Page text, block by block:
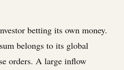
betting its own money.
belongs to its global
orders. A large inflow